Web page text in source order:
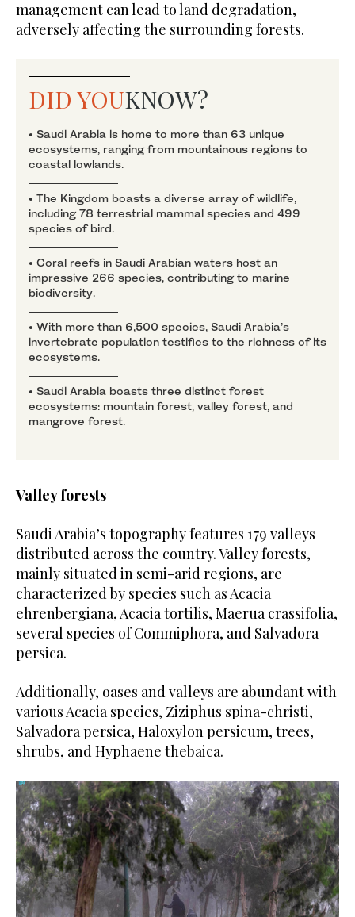
management can lead to land degradation,
adversely affecting the surrounding forests.
DID YOUKNOW?
• Saudi Arabia is home to more than 63 unique
ecosystems, ranging from mountainous regions to
coastal lowlands.
• The Kingdom boasts a diverse array of wildlife,
including 78 terrestrial mammal species and 499
species of bird.
• Coral reefs in Saudi Arabian waters host an
impressive 266 species, contributing to marine
biodiversity.
• With more than 6,500 species, Saudi Arabia’s
invertebrate population testifies to the richness of its
ecosystems.
• Saudi Arabia boasts three distinct forest
ecosystems: mountain forest, valley forest, and
mangrove forest.
Valley forests
Saudi Arabia’s topography features 179 valleys
distributed across the country. Valley forests,
mainly situated in semi-arid regions, are
characterized by species such as Acacia
ehrenbergiana, Acacia tortilis, Maerua crassifolia,
several species of Commiphora, and Salvadora
persica.
Additionally, oases and valleys are abundant with
various Acacia species, Ziziphus spina-christi,
Salvadora persica, Haloxylon persicum, trees,
shrubs, and Hyphaene thebaica.